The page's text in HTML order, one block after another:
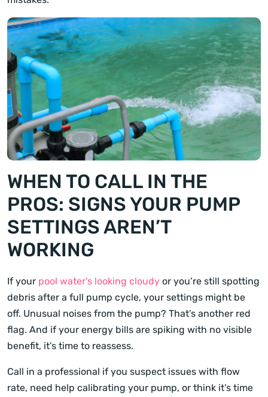
WHEN TO CALL IN THE
PROS: SIGNS YOUR PUMP
SETTINGS AREN’T
WORKING
If your pool water’s looking cloudy or you’re still spotting
debris after a full pump cycle, your settings might be
off. Unusual noises from the pump? That’s another red
flag. And if your energy bills are spiking with no visible
benefit, it’s time to reassess.
Call in a professional if you suspect issues with flow
rate, need help calibrating your pump, or think it’s time